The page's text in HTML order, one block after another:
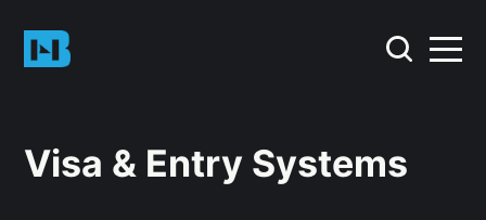
Visa & Entry Systems